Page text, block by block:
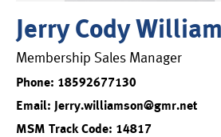
Jerry Cody
Membership Sales Manager
Phone: 18592677130
Email: Jerry.williamson@gmr.net
MSM Track Code: 14817